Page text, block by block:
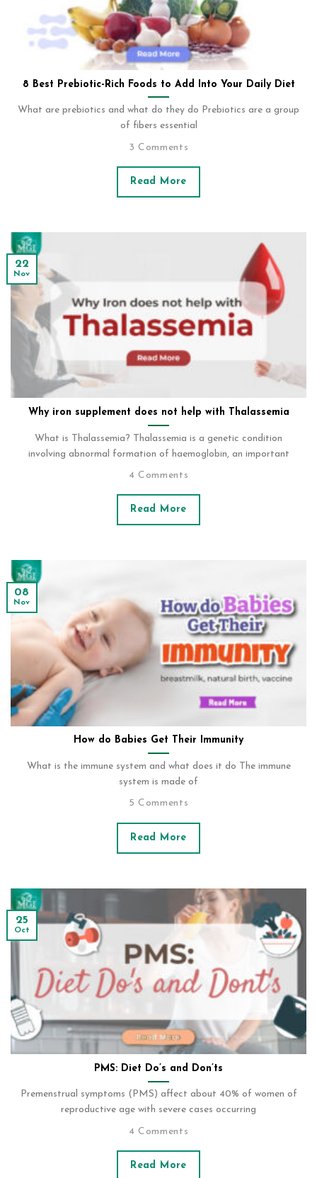
8 Best Prebiotic-Rich Foods to Add Into Your Daily Diet
What are prebiotics and what do they do Prebiotics are a group
of fibers essential
3 Comments
Read More
Why iron supplement does not help with Thalassemia
What is Thalassemia? Thalassemia is a genetic condition
involving abnormal formation of haemoglobin, an important
4 Comments
Read More
22
Nov
How do Babies Get Their Immunity
What is the immune system and what does it do The immune
system is made of
5 Comments
Read More
08
Nov
PMS: Diet Do’s and Don’ts
Premenstrual symptoms (PMS) affect about 40% of women of
reproductive age with severe cases occurring
4 Comments
Read More
25
Oct